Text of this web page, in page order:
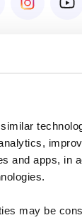
and apps, in
may be